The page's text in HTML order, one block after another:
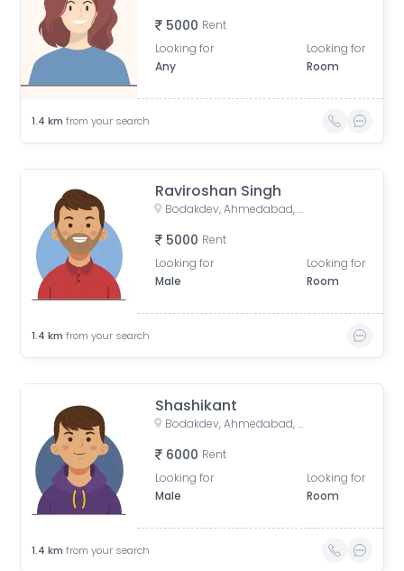
5000 Rent
Looking for
Any
Looking for
Room
1.4 km from your search
Raviroshan Singh
Bodakdev, Ahmedabad, Gujarat, India
5000 Rent
Looking for
Male
Looking for
Room
1.4 km from your search
Shashikant
Bodakdev, Ahmedabad, Gujarat, India
6000 Rent
Looking for
Male
Looking for
Room
1.4 km from your search